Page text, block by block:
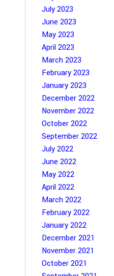
July 2023
June 2023
May 2023
April 2023
March 2023
February 2023
January 2023
December 2022
November 2022
October 2022
September 2022
July 2022
June 2022
May 2022
April 2022
March 2022
February 2022
January 2022
December 2021
November 2021
October 2021